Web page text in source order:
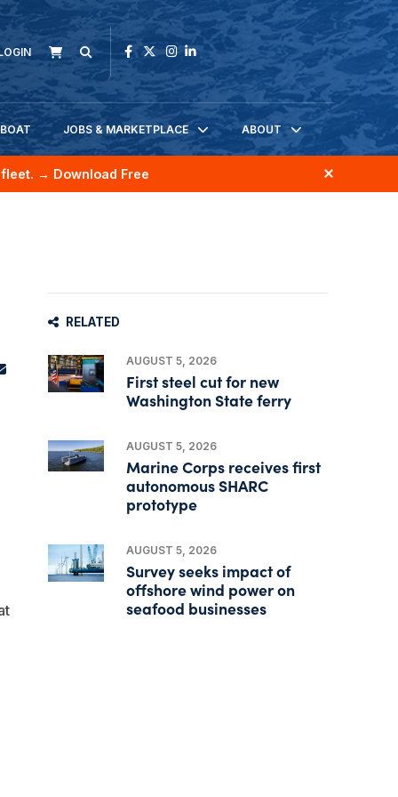
JOBS & MARKETPLACE ABOUT
→ Download Free
RELATED
AUGUST 5, 2026
First steel cut for new
Washington State ferry
AUGUST 5, 2026
Marine Corps receives first
autonomous SHARC
prototype
AUGUST 5, 2026
Survey seeks impact of
offshore wind power on
seafood businesses